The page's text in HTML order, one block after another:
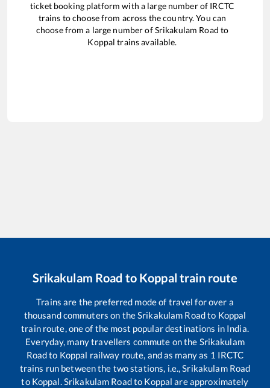
ticket booking platform with a large number of IRCTC
trains to choose from across the country. You can
choose from a large number ofSrikakulam Road to
Koppal trains available.
Srikakulam Road to Koppal train route
Trains are the preferred mode of travel for over a
thousand commuters on theSrikakulam Roadto Koppal
train route, one of the most popular destinations in India.
Everyday, many travellers commute on the Srikakulam
Roadto Koppal railway route, and as many as 1 IRCTC
trains run between the two stations, i.e.,Srikakulam Road
to Koppal.Srikakulam Roadto Koppal are approximately